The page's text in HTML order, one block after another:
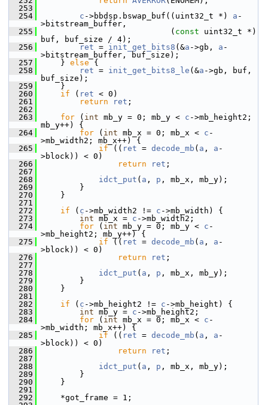
  253
  254
c ->bbdsp.bswap_buf((uint32_t *) a -
>bitstream_buffer,
  255
( const uint32_t *)
buf, buf_size / 4);
  256
ret = init_get_bits8 (&a ->gb, a -
>bitstream_buffer, buf_size);
  257
} else {
  258
ret = init_get_bits8_le (&a ->gb, buf,
buf_size);
  259
}
  260
if ( ret < 0)
  261
return ret ;
  262
  263
for ( int mb_y = 0; mb_y < c ->mb_height2;
mb_y++) {
  264
for ( int mb_x = 0; mb_x < c -
>mb_width2; mb_x++) {
  265
if (( ret = decode_mb ( a , a -
>block)) < 0)
  266
return ret ;
  267
  268
idct_put ( a , p , mb_x, mb_y);
  269
}
  270
}
  271
  272
if ( c ->mb_width2 != c ->mb_width) {
  273
int mb_x = c ->mb_width2;
  274
for ( int mb_y = 0; mb_y < c -
>mb_height2; mb_y++) {
  275
if (( ret = decode_mb ( a , a -
>block)) < 0)
  276
return ret ;
  277
  278
idct_put ( a , p , mb_x, mb_y);
  279
}
  280
}
  281
  282
if ( c ->mb_height2 != c ->mb_height) {
  283
int mb_y = c ->mb_height2;
  284
for ( int mb_x = 0; mb_x < c -
>mb_width; mb_x++) {
  285
if (( ret = decode_mb ( a , a -
>block)) < 0)
  286
return ret ;
  287
  288
idct_put ( a , p , mb_x, mb_y);
  289
}
  290
}
  291
  292
*got_frame = 1;